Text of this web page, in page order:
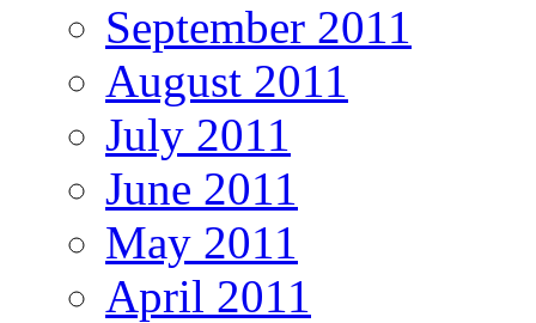
September 2011
August 2011
July 2011
June 2011
May 2011
April 2011